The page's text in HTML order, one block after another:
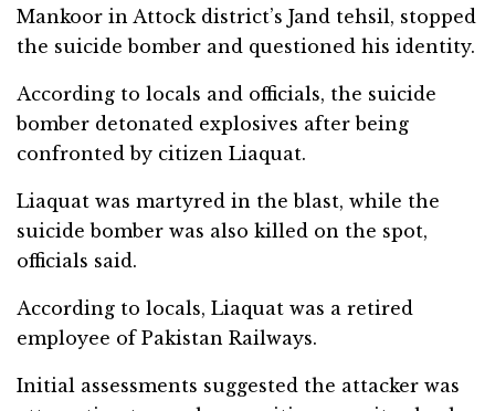
Mankoor in Attock district’s Jand tehsil, stopped
the suicide bomber and questioned his identity.
According to locals and officials, the suicide
bomber detonated explosives after being
confronted by citizen Liaquat.
Liaquat was martyred in the blast, while the
suicide bomber was also killed on the spot,
officials said.
According to locals, Liaquat was a retired
employee of Pakistan Railways.
Initial assessments suggested the attacker was